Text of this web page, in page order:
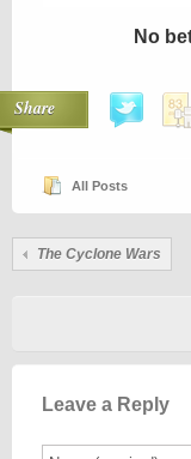
No
Share
All Posts
The Cyclone Wars
Leave a Reply